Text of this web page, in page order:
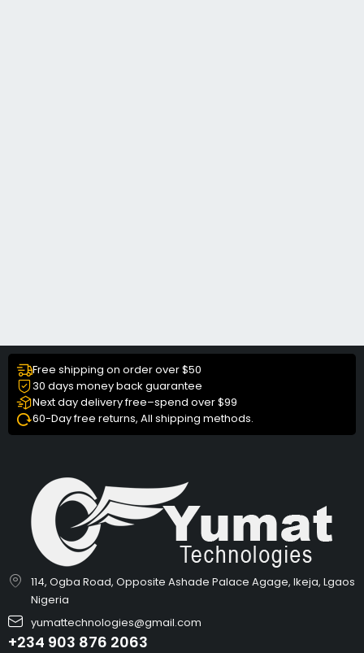
Free shipping on order over $50
30 days money back guarantee
Next day delivery free–spend over $99
60-Day free returns, All shipping methods.
114, Ogba Road, Opposite Ashade Palace Agage, Ikeja, Lgaos
Nigeria
yumattechnologies@gmail.com
+234 903 876 2063